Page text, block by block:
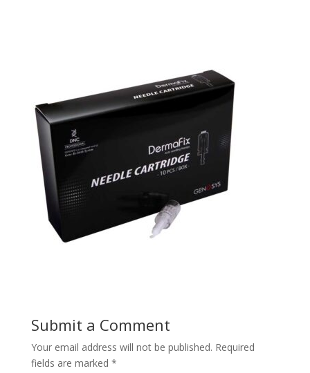
Submit a Comment
Your email address will not be published. Required
fields are marked *